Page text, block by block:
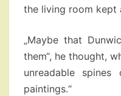
the living room kept
„Maybe that
them“, he thought,
unreadable
paintings.“